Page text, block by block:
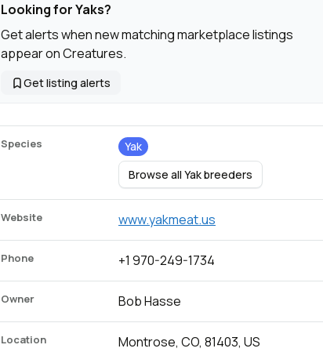
Looking for Yaks?
Get alerts when new matching marketplace listings
appear on Creatures.
Get listing alerts
Species
Yak
Browse all Yak breeders
Website www.yakmeat.us
Phone +1 970-249-1734
Owner Bob Hasse
Location Montrose, CO, 81403, US